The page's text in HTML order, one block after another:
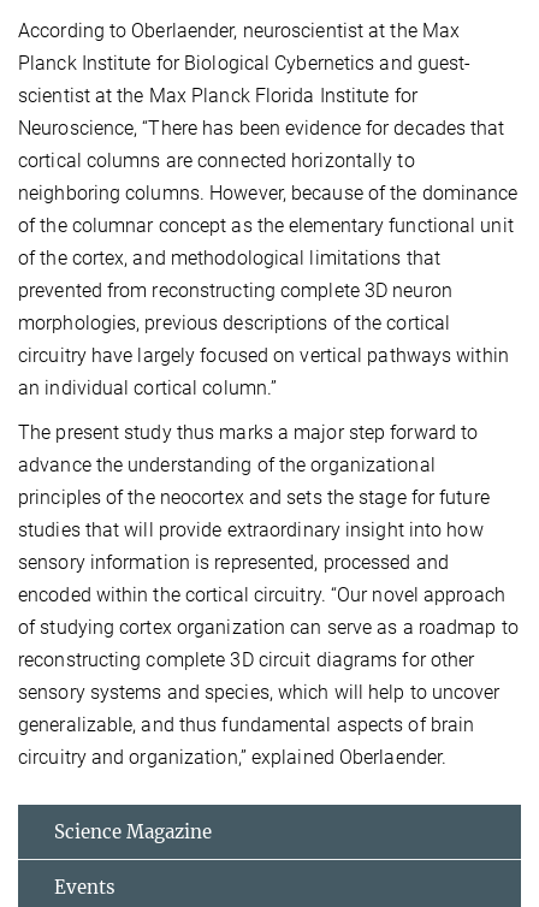
According to Oberlaender, neuroscientist at the Max
Planck Institute for Biological Cybernetics and guest-
scientist at the Max Planck Florida Institute for
Neuroscience, “There has been evidence for decades that
cortical columns are connected horizontally to
neighboring columns. However, because of the dominance
of the columnar concept as the elementary functional unit
of the cortex, and methodological limitations that
prevented from reconstructing complete 3D neuron
morphologies, previous descriptions of the cortical
circuitry have largely focused on vertical pathways within
an individual cortical column.”
The present study thus marks a major step forward to
advance the understanding of the organizational
principles of the neocortex and sets the stage for future
studies that will provide extraordinary insight into how
sensory information is represented, processed and
encoded within the cortical circuitry. “Our novel approach
of studying cortex organization can serve as a roadmap to
reconstructing complete 3D circuit diagrams for other
sensory systems and species, which will help to uncover
generalizable, and thus fundamental aspects of brain
circuitry and organization,” explained Oberlaender.
Science Magazine
Events